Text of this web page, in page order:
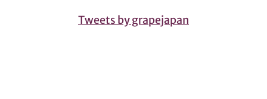
Tweets by grapejapan